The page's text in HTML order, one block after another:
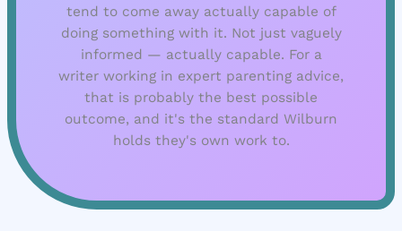
tend to come away actually capable of
doing something with it. Not just vaguely
informed — actually capable. For a
writer working in expert parenting advice,
that is probably the best possible
outcome, and it's the standard Wilburn
holds they's own work to.